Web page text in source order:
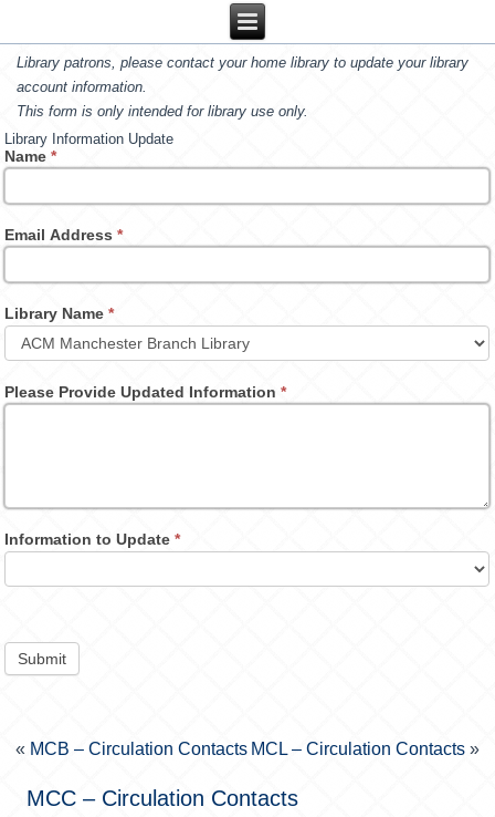
Library patrons, please contact your home library to update your library
account information.
This form is only intended for library use only.
Library Information Update
Name*
Email Address*
Library Name*
Please Provide Updated Information*
Information to Update*
Submit
« MCB – Circulation Contacts MCL – Circulation Contacts»
MCC – Circulation Contacts